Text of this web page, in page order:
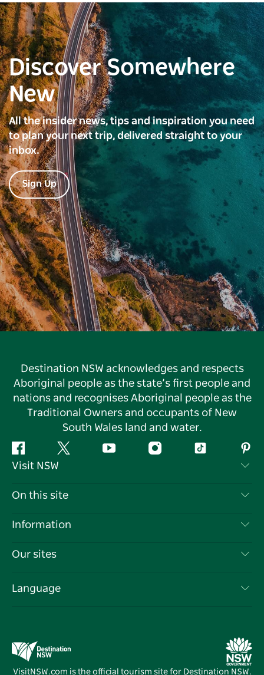
Discover Somewhere
New
All the insider news, tips and inspiration you need
to plan your next trip, delivered straight to your
inbox.
Sign Up
Destination NSW acknowledges and respects
Aboriginal people as the state’s first people and
nations and recognises Aboriginal people as the
Traditional Owners and occupants of New
South Wales land and water.
Facebook Twitter YouTube InstagramTiktok
Visit NSW
Contact Us
Cookie Notice
On this site
Destinations
Events
Information
Travel Information
Business in NSW
Our sites
Destination NSW Media Centre
Vivid Sydney
Language
VisitNSW.com is the official tourism site for Destination NSW.